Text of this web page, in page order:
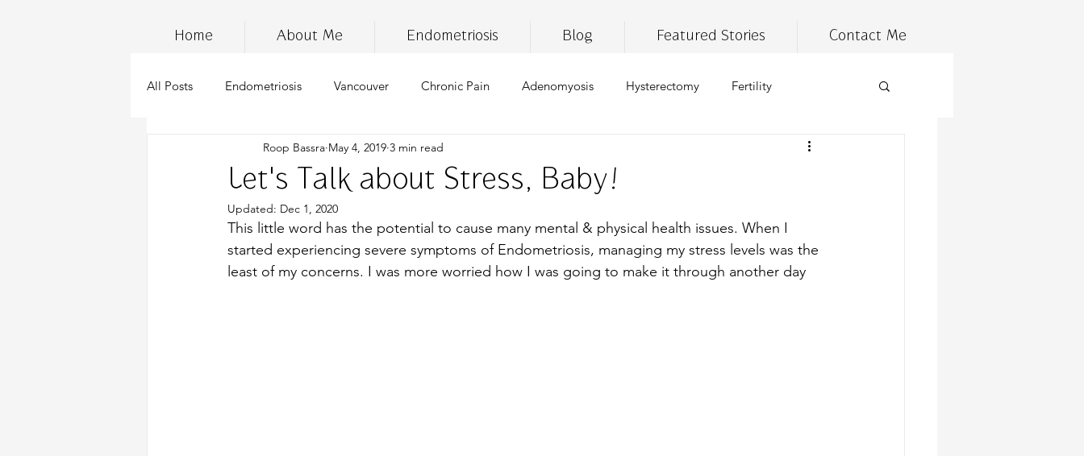
Home About Me Endometriosis Blog Featured Stories Contact Me
All Posts Endometriosis Vancouver Chronic Pain Adenomyosis Hysterectomy Fertility
InfertilityAwarenessWeek Chronic Fatigue Tired
marijuana
anti-inflammatory diet gluten free vegan healthy eating digestive health meal prep
Let's Talk about Stress, Baby!
Roop Bassra May 4, 2019 3 min read
Updated: Dec 1, 2020
This little word has the potential to cause many mental & physical health issues. When I
started experiencing severe symptoms of Endometriosis, managing my stress levels was the
least of my concerns. I was more worried how I was going to make it through another day